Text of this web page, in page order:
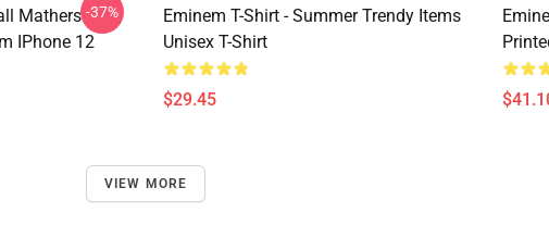
Mathers
IPhone 12
-37%
Eminem T-Shirt - Summer Trendy Items
Unisex T-Shirt
$29.45
VIEW MORE